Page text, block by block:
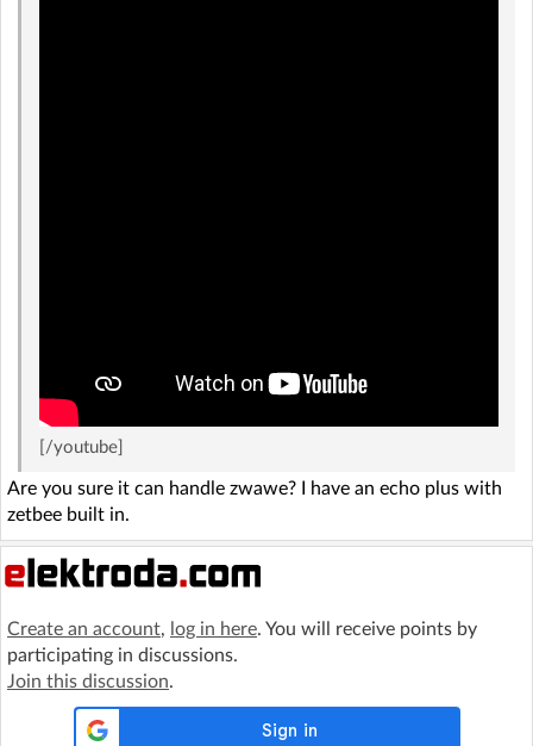
[/youtube]
Are you sure it can handle zwawe? I have an echo plus with
zetbee built in.
Create an account, log in here. You will receive points by
participating in discussions.
Join this discussion.